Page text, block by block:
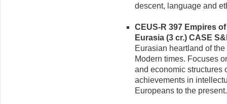
descent, language and
CEUS-R 397 Empires
Eurasia (3 cr.) CASE
Eurasian heartland of
Modern times. Focuses
and economic structures
achievements in
Europeans to the present.